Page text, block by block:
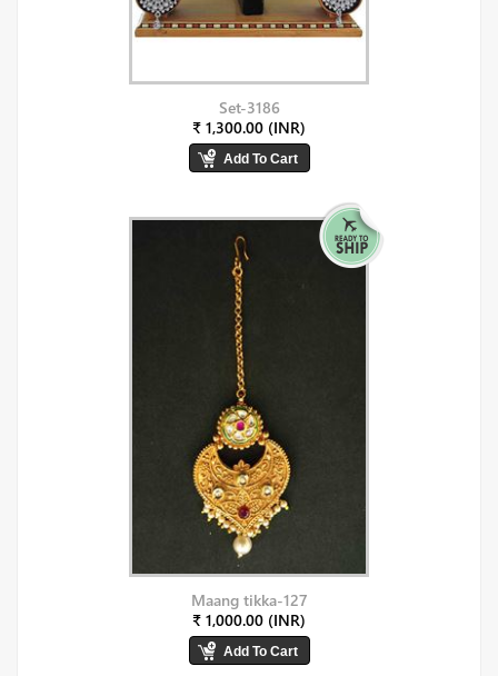
Set-3186
₹ 1,300.00 (INR)
Maang tikka-127
₹ 1,000.00 (INR)